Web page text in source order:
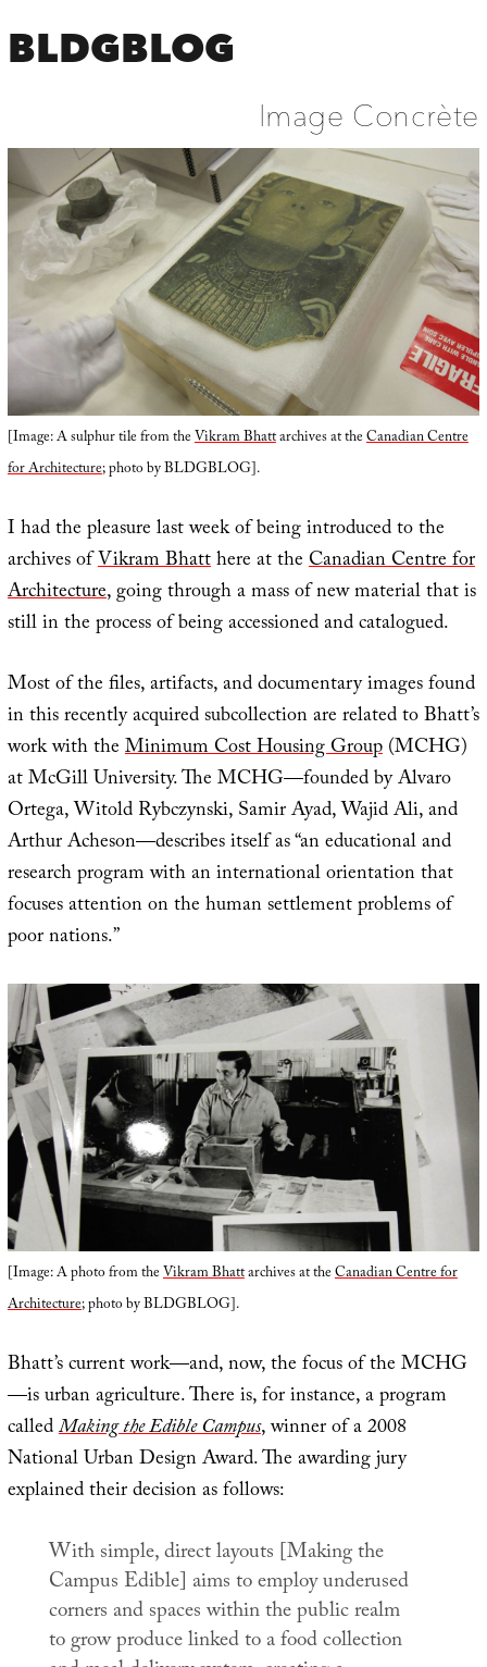
BLDGBLOG
Image Concrète
[Image: A sulphur tile from theVikram Bhattarchives at theCanadian Centre
for Architecture; photo by BLDGBLOG].
I had the pleasure last week of being introduced to the
archives ofVikram Bhatthere at theCanadian Centre for
Architecture, going through a mass of new material that is
still in the process of being accessioned and catalogued.
Most of the files, artifacts, and documentary images found
in this recently acquired subcollection are related to Bhatt’s
work with theMinimum Cost Housing Group(MCHG)
at McGill University. The MCHG—founded by Alvaro
Ortega, Witold Rybczynski, Samir Ayad, Wajid Ali, and
Arthur Acheson—describes itself as “an educational and
research program with an international orientation that
focuses attention on the human settlement problems of
poor nations.”
[Image: A photo from theVikram Bhattarchives at theCanadian Centre for
Architecture; photo by BLDGBLOG].
Bhatt’s current work—and, now, the focus of the MCHG
—is urban agriculture. There is, for instance, a program
calledMaking the Edible Campus, winner of a 2008
National Urban Design Award. The awarding jury
explained their decision as follows:
With simple, direct layouts [Making the
Campus Edible] aims to employ underused
corners and spaces within the public realm
to grow produce linked to a food collection